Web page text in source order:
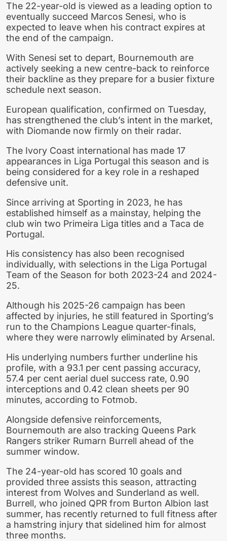
The 22-year-old is viewed as a leading option to
eventually succeed Marcos Senesi, who is
expected to leave when his contract expires at
the end of the campaign.
With Senesi set to depart, Bournemouth are
actively seeking a new centre-back to reinforce
their backline as they prepare for a busier fixture
schedule next season.
European qualification, confirmed on Tuesday,
has strengthened the club’s intent in the market,
with Diomande now firmly on their radar.
The Ivory Coast international has made 17
appearances in Liga Portugal this season and is
being considered for a key role in a reshaped
defensive unit.
Since arriving at Sporting in 2023, he has
established himself as a mainstay, helping the
club win two Primeira Liga titles and a Taca de
Portugal.
His consistency has also been recognised
individually, with selections in the Liga Portugal
Team of the Season for both 2023-24 and 2024-
25.
Although his 2025-26 campaign has been
affected by injuries, he still featured in Sporting’s
run to the Champions League quarter-finals,
where they were narrowly eliminated by Arsenal.
His underlying numbers further underline his
profile, with a 93.1 per cent passing accuracy,
57.4 per cent aerial duel success rate, 0.90
interceptions and 0.42 clean sheets per 90
minutes, according to Fotmob.
Alongside defensive reinforcements,
Bournemouth are also tracking Queens Park
Rangers striker Rumarn Burrell ahead of the
summer window.
The 24-year-old has scored 10 goals and
provided three assists this season, attracting
interest from Wolves and Sunderland as well.
Burrell, who joined QPR from Burton Albion last
summer, has recently returned to full fitness after
a hamstring injury that sidelined him for almost
three months.